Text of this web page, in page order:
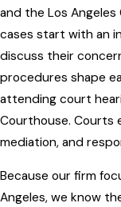
and the Los Angeles
cases start with an
discuss their
procedures shape
attending court
Courthouse. Courts
mediation, and
Because our firm
Angeles, we know